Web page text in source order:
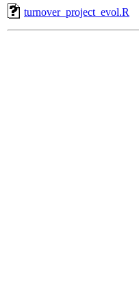
turnover_project_evol.R